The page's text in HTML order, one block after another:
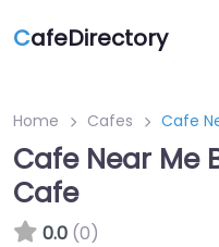
CafeDirectory
Home Cafes Cafe
Cafe Near Me
Cafe
0.0 (0)